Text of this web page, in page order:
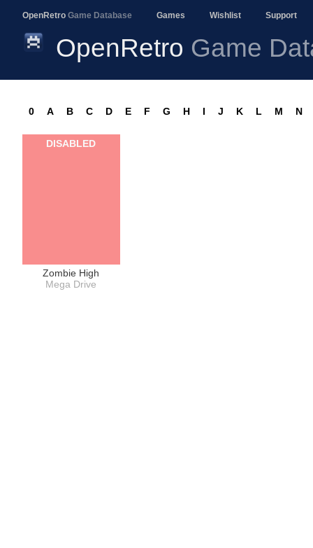
OpenRetro Game Database Games Wishlist Support
OpenRetro Game
0 A B C D E F G H I J K L M N
Zombie High
Mega Drive
DISABLED